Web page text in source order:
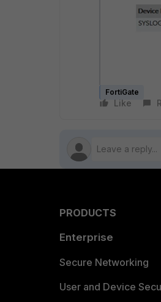
FortiGate
Like
PRODUCTS
Enterprise
Secure Networking
User and Device